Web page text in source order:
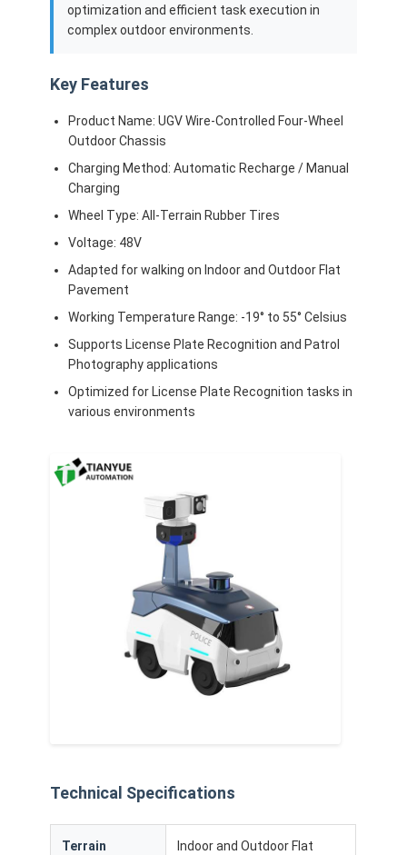
Videos
About Us
Factory Tour
Quality Control
Contact Us
News
Blog
Chat Now
AGV Automated Guided Vehicle
Intelligent Unmanned Forklift
AMR Autonomous Mobile Robot
Three-Dimensional Warehousing Shuttle
UGV Wire-Controlled Four-Wheel Outdoor Chassis
AGV Supporting Charging Equipment
AGV Mecanum Wheel Drive Components
AGV Steering Wheel Assembly Drive
optimization and efficient task execution in
complex outdoor environments.
Key Features
Product Name: UGV Wire-Controlled Four-Wheel
Outdoor Chassis
Charging Method: Automatic Recharge / Manual
Charging
Wheel Type: All-Terrain Rubber Tires
Voltage: 48V
Adapted for walking on Indoor and Outdoor Flat
Pavement
Working Temperature Range: -19° to 55° Celsius
Supports License Plate Recognition and Patrol
Photography applications
Optimized for License Plate Recognition tasks in
various environments
Technical Specifications
Terrain Indoor and Outdoor Flat